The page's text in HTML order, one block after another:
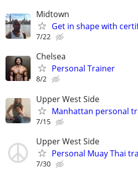
Midtown
Get in shape with
7/22
Chelsea
Personal Trainer
8/2
Upper West Side
Manhattan personal
7/15
Upper West Side
Personal Muay Thai
7/30